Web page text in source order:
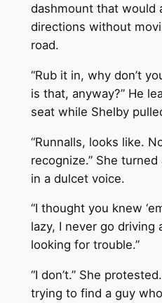
dashmount that would
directions without
road.
“Rub it in, why don’t
is that, anyway?” He
seat while Shelby
“Runnalls, looks like.
recognize.” She
in a dulcet voice.
“I thought you knew
lazy, I never go driving
looking for trouble.”
“I don’t.” She
trying to find a guy